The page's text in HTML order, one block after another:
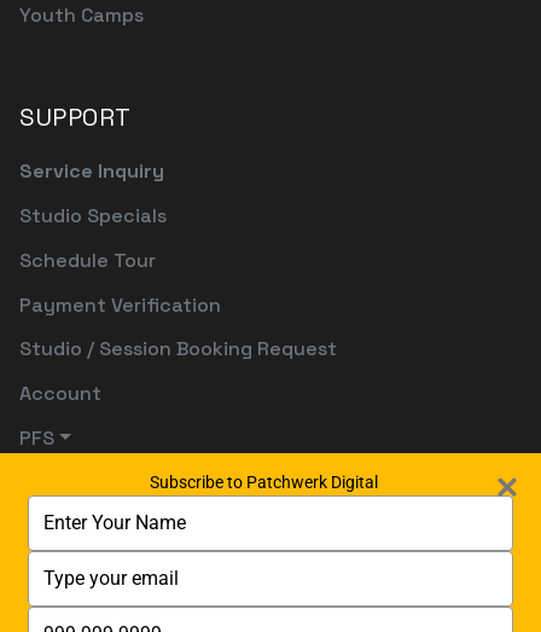
Youth Camps
SUPPORT
Service Inquiry
Studio Specials
Schedule Tour
Payment Verification
Studio / Session Booking Request
Account
PFS
Subscribe to Patchwerk Digital
your
name
your
email